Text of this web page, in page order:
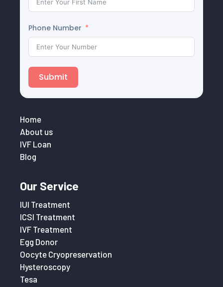
Phone Number
Submit
Home
About us
IVF Loan
Blog
Our Service
IUI Treatment
ICSI Treatment
IVF Treatment
Egg Donor
Oocyte Cryopreservation
Hysteroscopy
Tesa